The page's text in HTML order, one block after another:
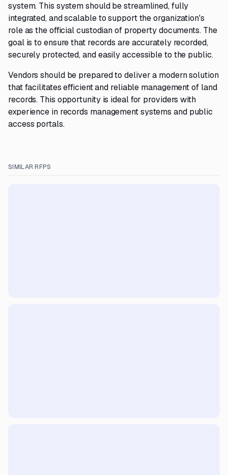
system. This system should be streamlined, fully
integrated, and scalable to support the organization's
role as the official custodian of property documents. The
goal is to ensure that records are accurately recorded,
securely protected, and easily accessible to the public.
Vendors should be prepared to deliver a modern solution
that facilitates efficient and reliable management of land
records. This opportunity is ideal for providers with
experience in records management systems and public
access portals.
SIMILAR RFPS